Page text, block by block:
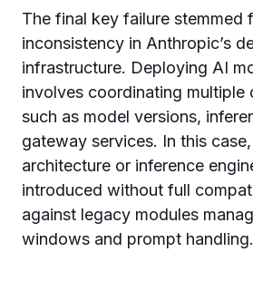
The final key failure stemmed
inconsistency in Anthropic’s
infrastructure. Deploying AI
involves coordinating multiple
such as model versions,
gateway services. In this
architecture or inference
introduced without full
against legacy modules
windows and prompt handling.